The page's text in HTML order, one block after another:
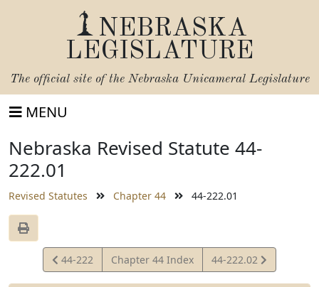
NEBRASKA
LEGISLATURE
The official site of the Nebraska Unicameral Legislature
MENU
Nebraska Revised Statute 44-
222.01
Revised Statutes Chapter 44 44-222.01
View
Statute
44-222 Chapter 44 Index
View
Statute
44-222.02